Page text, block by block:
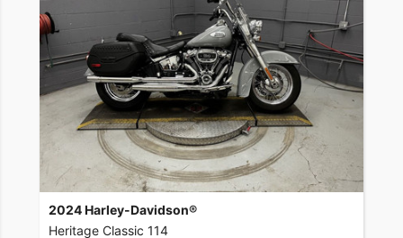
2024 Harley-Davidson®
Heritage Classic 114